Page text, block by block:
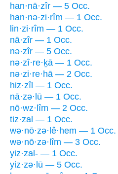
han·nā·zîr — 5 Occ.
han·nə·zi·rîm — 1 Occ.
lin·zi·rîm — 1 Occ.
nā·zîr — 1 Occ.
nə·zîr — 5 Occ.
nə·zî·re·ḵā — 1 Occ.
nə·zi·re·hā — 2 Occ.
hiz·zîl — 1 Occ.
nā·zə·lū — 1 Occ.
nō·wz·lîm — 2 Occ.
tiz·zal — 1 Occ.
wə·nō·zə·lê·hem — 1 Occ.
wə·nō·zə·lîm — 3 Occ.
yiz·zal- — 1 Occ.
yiz·zə·lū — 5 Occ.